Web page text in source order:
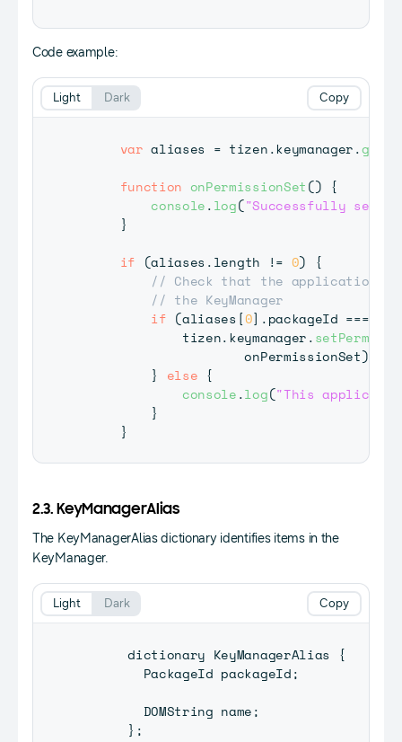
Code example:
var aliases = tizen.keymanager.
function onPermissionSet() {
console.log("Successfully set
}
if (aliases .length != 0)
{
// Check that the application
// the KeyManager
if (aliases [0] .packageId ===
             tizen
. keymanager.
                     onPermissionSet
)
}
else {
console.log("This
}
}
Copy
Light Dark
2.3. KeyManagerAlias
The KeyManagerAlias dictionary identifies items in the
KeyManager.
      dictionary
KeyManagerAlias
{
PackageId packageId;
DOMString name;
} ;
Copy
Light Dark